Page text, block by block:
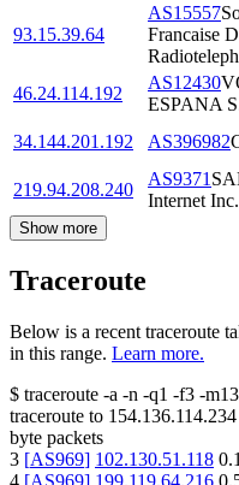
93.15.39.64
AS15557
Francaise
46.24.114.192
AS12430
ESPANA
34.144.201.192
AS396982
219.94.208.240
AS9371
Internet Inc.
Show more
Traceroute
Below is a recent traceroute
in this range. Learn more.
$ traceroute -a -n -q1 -f3 -m13
traceroute to 154.136.114.234
byte packets
3 [AS969] 102.130.51.118
4 [AS969] 199.119.64.216